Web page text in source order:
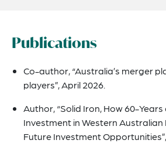
Publications
Co-author, “Australia’s merger
players”, April 2026.
Author, “Solid Iron, How 60-
Investment in Western Australian
Future Investment